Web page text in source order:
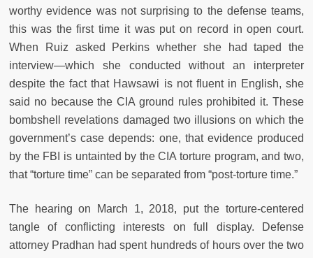
worthy evidence was not surprising to the defense teams,
this was the first time it was put on record in open court.
When Ruiz asked Perkins whether she had taped the
interview—which she conducted without an interpreter
despite the fact that Hawsawi is not fluent in English, she
said no because the CIA ground rules prohibited it. These
bombshell revelations damaged two illusions on which the
government’s case depends: one, that evidence produced
by the FBI is untainted by the CIA torture program, and two,
that “torture time” can be separated from “post-torture time.”
The hearing on March 1, 2018, put the torture-centered
tangle of conflicting interests on full display. Defense
attorney Pradhan had spent hundreds of hours over the two